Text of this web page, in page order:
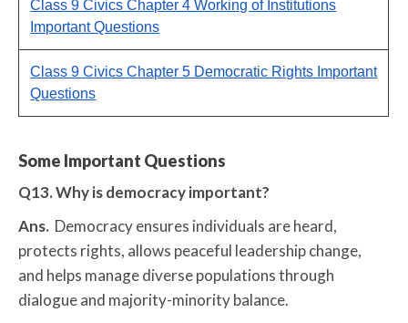
Class 9 Civics Chapter 4 Working of Institutions
Important Questions
Class 9 Civics Chapter 5 Democratic Rights Important
Questions
Some Important Questions
Q13. Why is democracy important?
Ans. Democracy ensures individuals are heard,
protects rights, allows peaceful leadership change,
and helps manage diverse populations through
dialogue and majority-minority balance.